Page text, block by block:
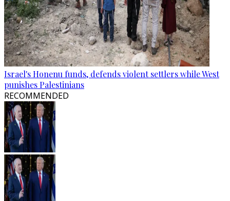
Israel's Honenu funds, defends violent settlers while West
punishes Palestinians
RECOMMENDED